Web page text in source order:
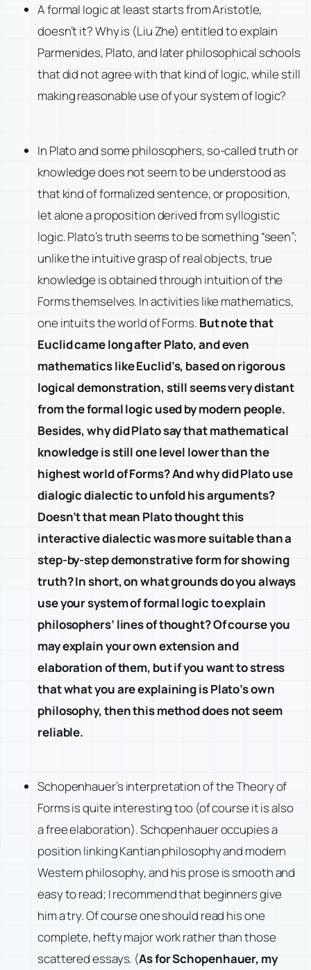
A formal logic at least starts from Aristotle,
doesn’t it? Why is (Liu Zhe) entitled to explain
Parmenides, Plato, and later philosophical schools
that did not agree with that kind of logic, while still
making reasonable use of your system of logic?
In Plato and some philosophers, so-called truth or
knowledge does not seem to be understood as
that kind of formalized sentence, or proposition,
let alone a proposition derived from syllogistic
logic. Plato’s truth seems to be something “seen”;
unlike the intuitive grasp of real objects, true
knowledge is obtained through intuition of the
Forms themselves. In activities like mathematics,
one intuits the world of Forms. But note that
Euclid came long after Plato, and even
mathematics like Euclid’s, based on rigorous
logical demonstration, still seems very distant
from the formal logic used by modern people.
Besides, why did Plato say that mathematical
knowledge is still one level lower than the
highest world of Forms? And why did Plato use
dialogic dialectic to unfold his arguments?
Doesn’t that mean Plato thought this
interactive dialectic was more suitable than a
step-by-step demonstrative form for showing
truth? In short, on what grounds do you always
use your system of formal logic to explain
philosophers’ lines of thought? Of course you
may explain your own extension and
elaboration of them, but if you want to stress
that what you are explaining is Plato’s own
philosophy, then this method does not seem
reliable.
Schopenhauer’s interpretation of the Theory of
Forms is quite interesting too (of course it is also
a free elaboration). Schopenhauer occupies a
position linking Kantian philosophy and modern
Western philosophy, and his prose is smooth and
easy to read; I recommend that beginners give
him a try. Of course one should read his one
complete, hefty major work rather than those
scattered essays. (As for Schopenhauer, my